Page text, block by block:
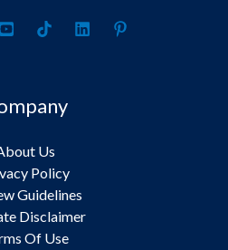
Us
Policy
Guidelines
Disclaimer
Of Use